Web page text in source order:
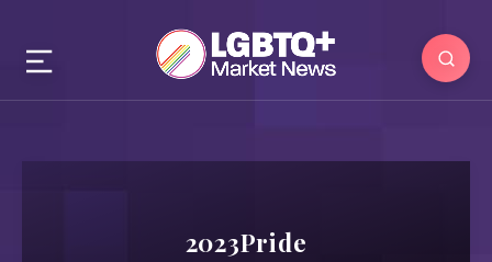
2023Pride